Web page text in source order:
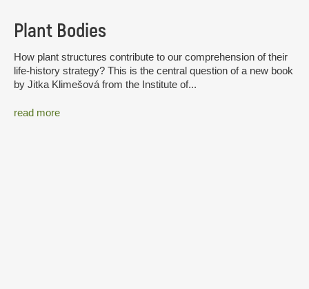
Plant Bodies
How plant structures contribute to our comprehension of their
life-history strategy? This is the central question of a new book
by Jitka Klimešová from the Institute of...
read more